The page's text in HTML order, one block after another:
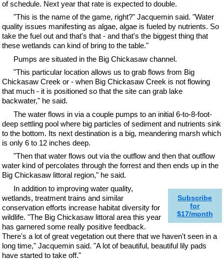
of schedule. Next year that rate is expected to double.
"This is the name of the game, right?" Jacquemin said. "Water
quality issues manifesting as algae, algae is fueled by nutrients. So
take the fuel out and that's that - and that's the biggest thing that
these wetlands can kind of bring to the table."
Pumps are situated in the Big Chickasaw channel.
"This particular location allows us to grab flows from Big
Chickasaw Creek or - when Big Chickasaw Creek is not flowing
that much - it is positioned so that the site can grab lake
backwater," he said.
The water flows in via a couple pumps to an initial 6-to-8-foot-
deep settling pool where big particles of sediment and nutrients sink
to the bottom. Its next destination is a big, meandering marsh which
is only 6 to 12 inches deep.
"Then that water flows out via the outflow and then that outflow
water kind of percolates through the forrest and then ends up in the
Big Chickasaw littoral region," he said.
Subscribe
for
$17/month
In addition to improving water quality,
wetlands, treatment trains and similar
conservation efforts increase habitat diversity for
wildlife. "The Big Chickasaw littoral area this year
has garnered some really positive feedback.
There's a lot of great vegetation out there that we haven't seen in a
long time," Jacquemin said. "A lot of beautiful, beautiful lily pads
have started to take off."